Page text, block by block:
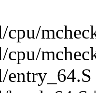
cpu/
cpu/